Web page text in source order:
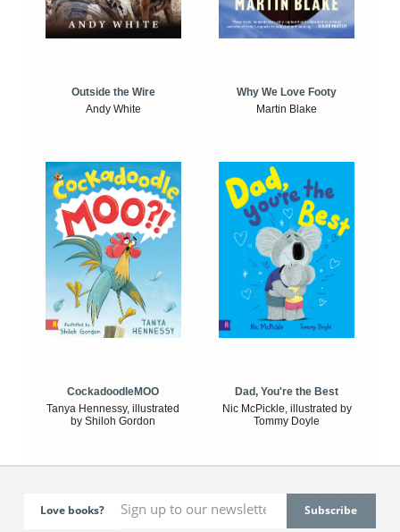
Outside the Wire
Andy White
Why We Love Footy
Martin Blake
CockadoodleMOO
Tanya Hennessy, illustrated
by Shiloh Gordon
Dad, You're the Best
Nic McPickle, illustrated by
Tommy Doyle
Love books?